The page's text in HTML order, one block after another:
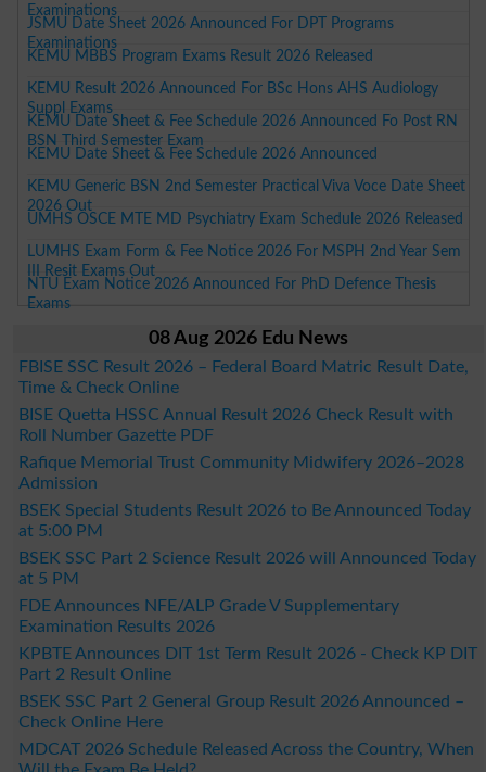
Examinations
JSMU Date Sheet 2026 Announced For DPT Programs
Examinations
KEMU MBBS Program Exams Result 2026 Released
KEMU Result 2026 Announced For BSc Hons AHS Audiology
Suppl Exams
KEMU Date Sheet & Fee Schedule 2026 Announced Fo Post RN
BSN Third Semester Exam
KEMU Date Sheet & Fee Schedule 2026 Announced
KEMU Generic BSN 2nd Semester Practical Viva Voce Date Sheet
2026 Out
UMHS OSCE MTE MD Psychiatry Exam Schedule 2026 Released
LUMHS Exam Form & Fee Notice 2026 For MSPH 2nd Year Sem
III Resit Exams Out
NTU Exam Notice 2026 Announced For PhD Defence Thesis
Exams
08 Aug 2026 Edu News
FBISE SSC Result 2026 – Federal Board Matric Result Date,
Time & Check Online
BISE Quetta HSSC Annual Result 2026 Check Result with
Roll Number Gazette PDF
Rafique Memorial Trust Community Midwifery 2026–2028
Admission
BSEK Special Students Result 2026 to Be Announced Today
at 5:00 PM
BSEK SSC Part 2 Science Result 2026 will Announced Today
at 5 PM
FDE Announces NFE/ALP Grade V Supplementary
Examination Results 2026
KPBTE Announces DIT 1st Term Result 2026 - Check KP DIT
Part 2 Result Online
BSEK SSC Part 2 General Group Result 2026 Announced –
Check Online Here
MDCAT 2026 Schedule Released Across the Country, When